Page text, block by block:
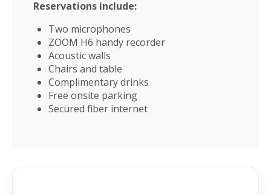
Reservations include:
Two microphones
ZOOM H6 handy recorder
Acoustic walls
Chairs and table
Complimentary drinks
Free onsite parking
Secured fiber internet